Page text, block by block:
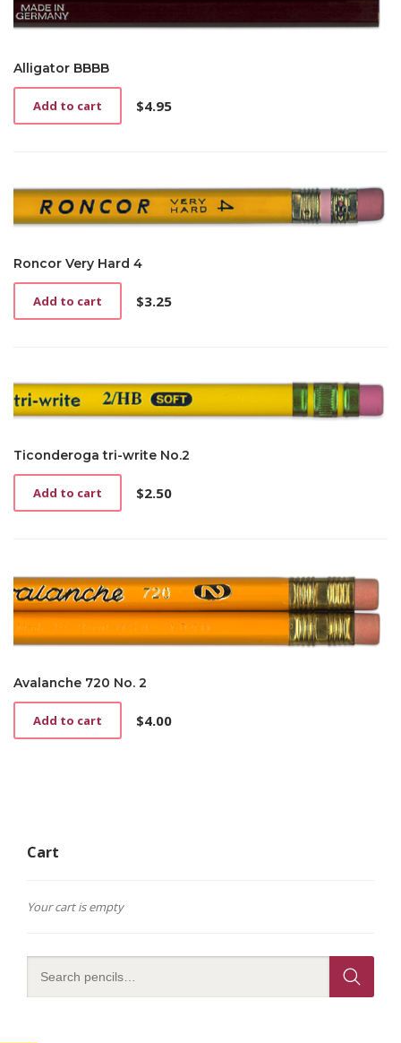
Alligator BBBB
$4.95
Add to cart
Roncor Very Hard 4
$3.25
Add to cart
Ticonderoga tri-write No.2
$2.50
Add to cart
Avalanche 720 No. 2
$4.00
Add to cart
Cart
Your cart is empty